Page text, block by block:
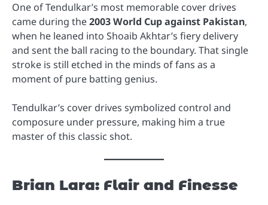
One of Tendulkar’s most memorable cover drives
came during the2003 World Cup against Pakistan,
when he leaned into Shoaib Akhtar’s fiery delivery
and sent the ball racing to the boundary. That single
stroke is still etched in the minds of fans as a
moment of pure batting genius.
Tendulkar’s cover drives symbolized control and
composure under pressure, making him a true
master of this classic shot.
Brian Lara: Flair and Finesse